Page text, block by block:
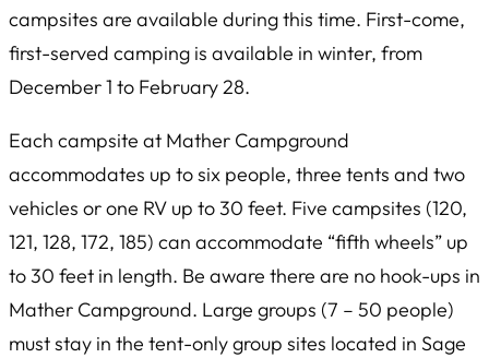
campsites are available during this time. First-come,
first-served camping is available in winter, from
December 1 to February 28.
Each campsite at Mather Campground
accommodates up to six people, three tents and two
vehicles or one RV up to 30 feet. Five campsites (120,
121, 128, 172, 185) can accommodate “fifth wheels” up
to 30 feet in length. Be aware there are no hook-ups in
Mather Campground. Large groups (7 – 50 people)
must stay in the tent-only group sites located in Sage